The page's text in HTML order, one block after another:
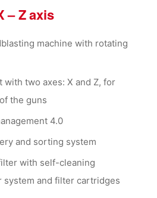
– Z axis
machine with rotating
with two axes: X and Z, for
the guns
4.0
and sorting system
with self-cleaning
system and filter cartridges